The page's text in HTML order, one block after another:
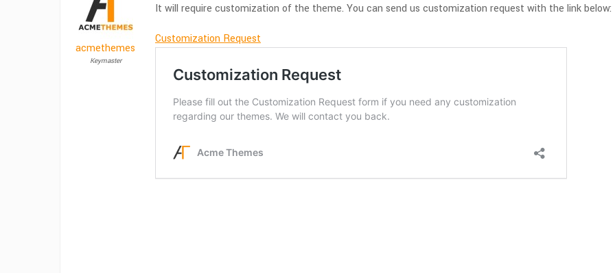
acmethemes
Keymaster
It will require customization of the theme. You can send us customization request with the link below:
Customization Request